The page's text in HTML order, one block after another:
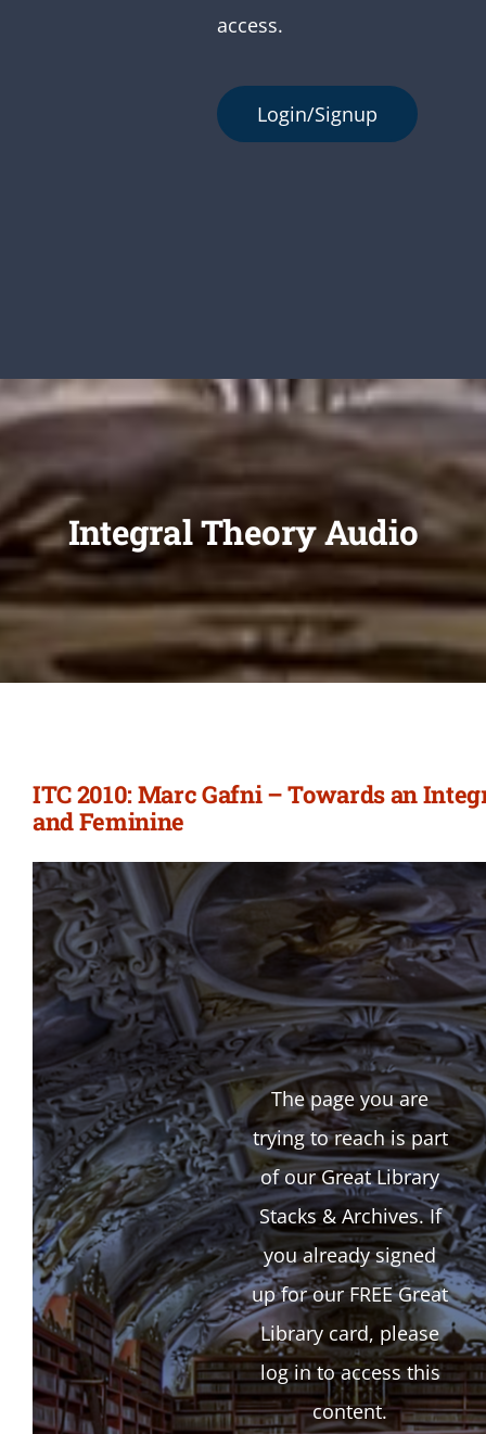
access.
Login/Signup
Integral Theory Audio
ITC 2010: Marc Gafni – Towards an
and Feminine
The page you are
trying to reach is part
of our Great Library
Stacks & Archives. If
you already signed
up for our FREE Great
Library card, please
log in to access this
content.